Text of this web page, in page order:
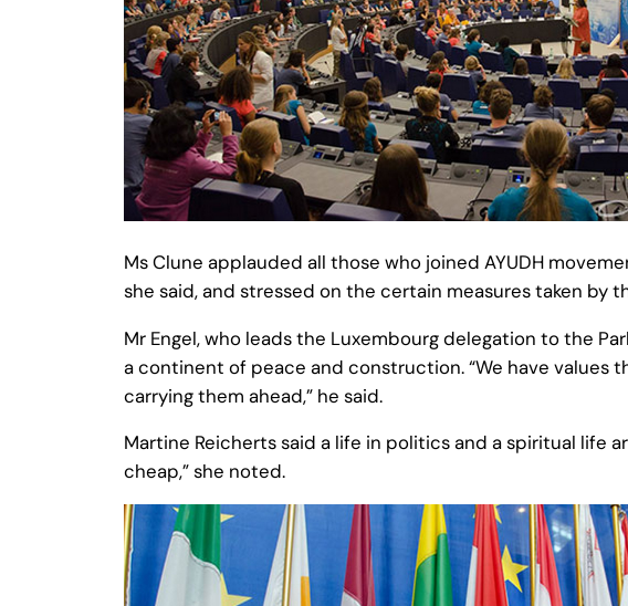
Ms Clune applauded all those who joined AYUDH
she said, and stressed on the certain measures taken
Mr Engel, who leads the Luxembourg delegation to the
a continent of peace and construction. “We have
carrying them ahead,” he said.
Martine Reicherts said a life in politics and a spiritual life
cheap,” she noted.